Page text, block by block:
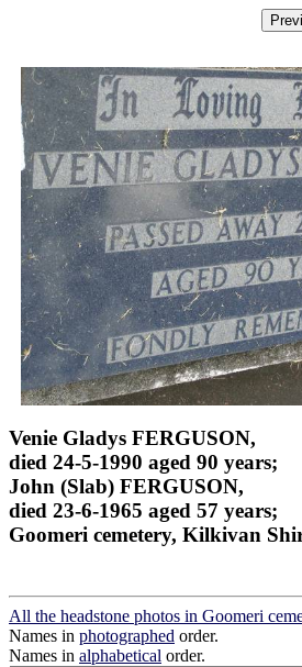
Venie Gladys FERGUSON,
died 24-5-1990 aged 90 years;
John (Slab) FERGUSON,
died 23-6-1965 aged 57 years;
Goomeri cemetery, Kilkivan
All the headstone photos in Goomeri
Names in photographed order.
Names in alphabetical order.